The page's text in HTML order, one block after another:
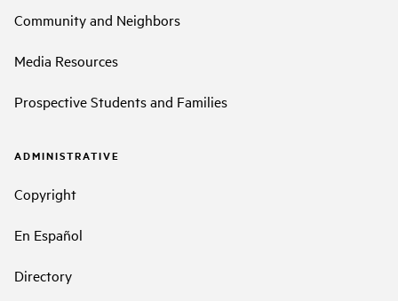
Community and Neighbors
Media Resources
Prospective Students and Families
ADMINISTRATIVE
Copyright
En Español
Directory